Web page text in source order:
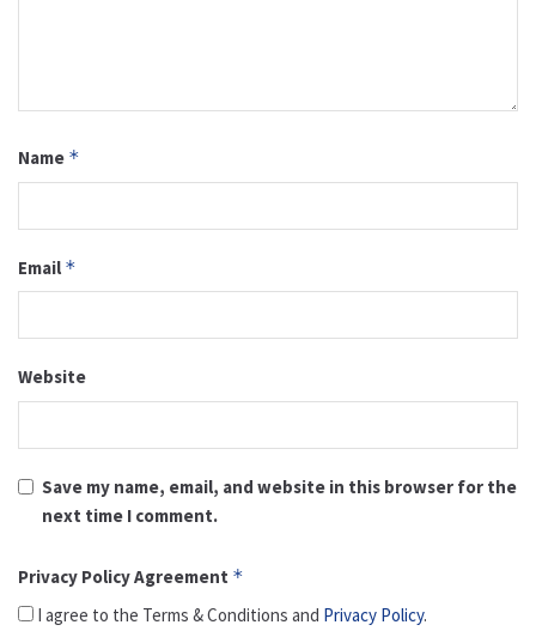
Name *
Email *
Website
Save my name, email, and website in this browser for the
next time I comment.
Privacy Policy Agreement *
I agree to the Terms & Conditions and Privacy Policy.